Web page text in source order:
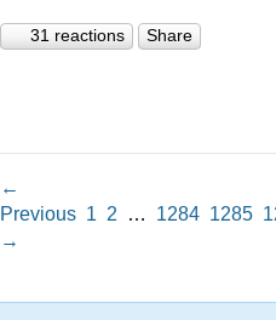
31 reactions Share
←
Previous 1 2 1284 1285
→